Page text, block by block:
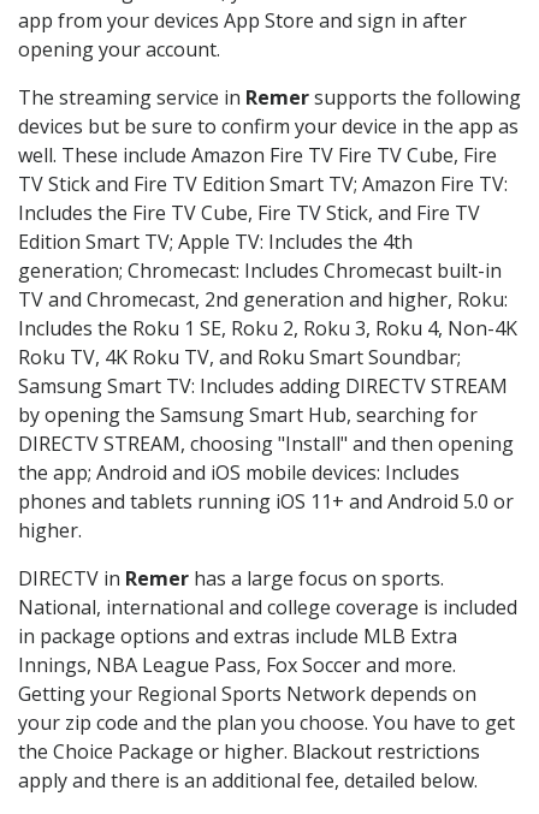
app from your devices App Store and sign in after
opening your account.
The streaming service in Remersupports the following
devices but be sure to confirm your device in the app as
well. These include Amazon Fire TV Fire TV Cube, Fire
TV Stick and Fire TV Edition Smart TV; Amazon Fire TV:
Includes the Fire TV Cube, Fire TV Stick, and Fire TV
Edition Smart TV; Apple TV: Includes the 4th
generation; Chromecast: Includes Chromecast built-in
TV and Chromecast, 2nd generation and higher, Roku:
Includes the Roku 1 SE, Roku 2, Roku 3, Roku 4, Non-4K
Roku TV, 4K Roku TV, and Roku Smart Soundbar;
Samsung Smart TV: Includes adding DIRECTV STREAM
by opening the Samsung Smart Hub, searching for
DIRECTV STREAM, choosing "Install" and then opening
the app; Android and iOS mobile devices: Includes
phones and tablets running iOS 11+ and Android 5.0 or
higher.
DIRECTV in Remer has a large focus on sports.
National, international and college coverage is included
in package options and extras include MLB Extra
Innings, NBA League Pass, Fox Soccer and more.
Getting your Regional Sports Network depends on
your zip code and the plan you choose. You have to get
the Choice Package or higher. Blackout restrictions
apply and there is an additional fee, detailed below.